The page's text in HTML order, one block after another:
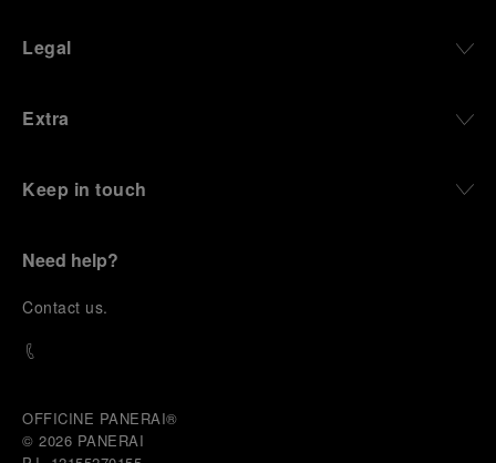
Legal
Extra
Keep in touch
Need help?
Contact us.
OFFICINE PANERAI®
© 2026 PANERAI